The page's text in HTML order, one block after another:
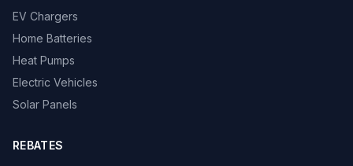
EV Chargers
Home Batteries
Heat Pumps
Electric Vehicles
Solar Panels
REBATES